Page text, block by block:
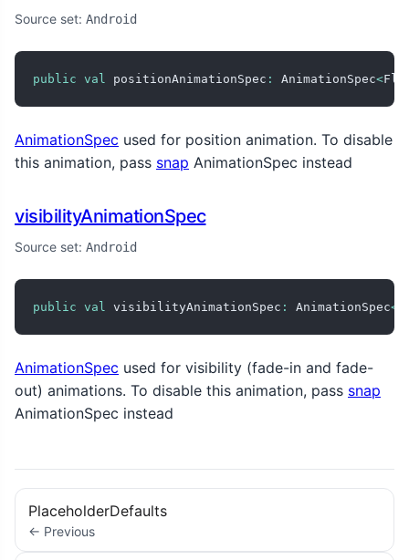
Source set: Android
public val positionAnimationSpec : AnimationSpec<
AnimationSpec used for position animation. To disable
this animation, pass snap AnimationSpec instead
visibilityAnimationSpec
Source set: Android
public val visibilityAnimationSpec : AnimationSpec<
AnimationSpec used for visibility (fade-in and fade-
out) animations. To disable this animation, pass snap
AnimationSpec instead
PlaceholderDefaults
← Previous